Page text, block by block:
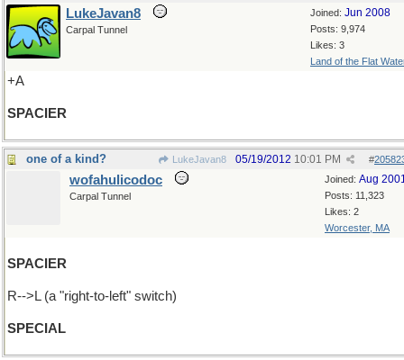
Joined: Jun 2008
Posts: 9,974
Likes: 3
Land of the Flat
LukeJavan8
Carpal Tunnel
+A
SPACIER
one of a kind? LukeJavan8 #
05/19/2012 10:01 PM
Joined: Aug
Posts: 11,323
Likes: 2
Worcester, MA
wofahulicodoc
Carpal Tunnel
SPACIER
R-->L (a "right-to-left" switch)
SPECIAL